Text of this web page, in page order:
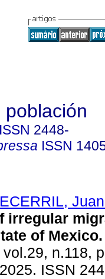
población
ISSN 2448-
ISSN
irregular
of Mexico.
n.118,
ISSN